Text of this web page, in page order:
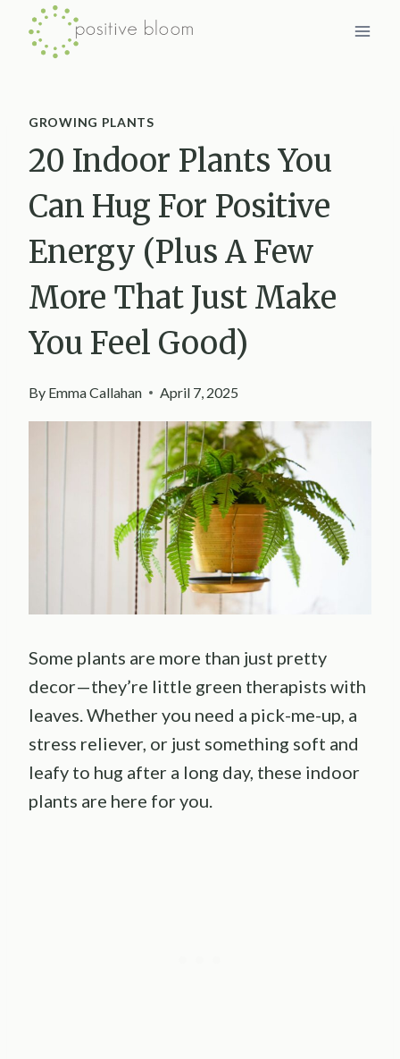
Skip
GROWING PLANTS
20 Indoor Plants You
Can Hug For Positive
Energy (Plus A Few
More That Just Make
You Feel Good)
By Emma Callahan April 7, 2025
Some plants are more than just pretty
decor—they’re little green therapists with
leaves. Whether you need a pick-me-up, a
stress reliever, or just something soft and
leafy to hug after a long day, these indoor
plants are here for you.